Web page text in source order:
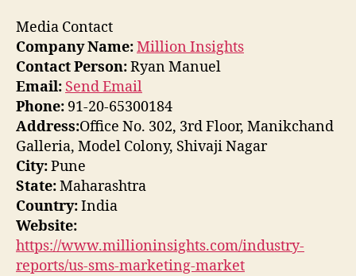
Media Contact
Company Name:Million Insights
Contact Person:Ryan Manuel
Email: Send Email
Phone: 91-20-65300184
Address:Office No. 302, 3rd Floor, Manikchand
Galleria, Model Colony, Shivaji Nagar
City:Pune
State:Maharashtra
Country:India
Website:
https://www.millioninsights.com/industry-
reports/us-sms-marketing-market